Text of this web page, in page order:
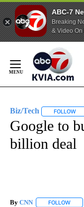
ABC-7
Breaking
& Video On
Content
Biz/Tech FOLLOW
Google to
billion deal
By CNN FOLLOW